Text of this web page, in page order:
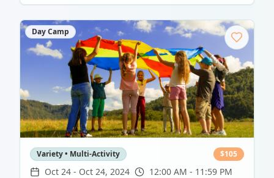
Day Camp
Variety • Multi-Activity $105
Oct 24 - Oct 24, 2024 12:00 AM - 11:59 PM